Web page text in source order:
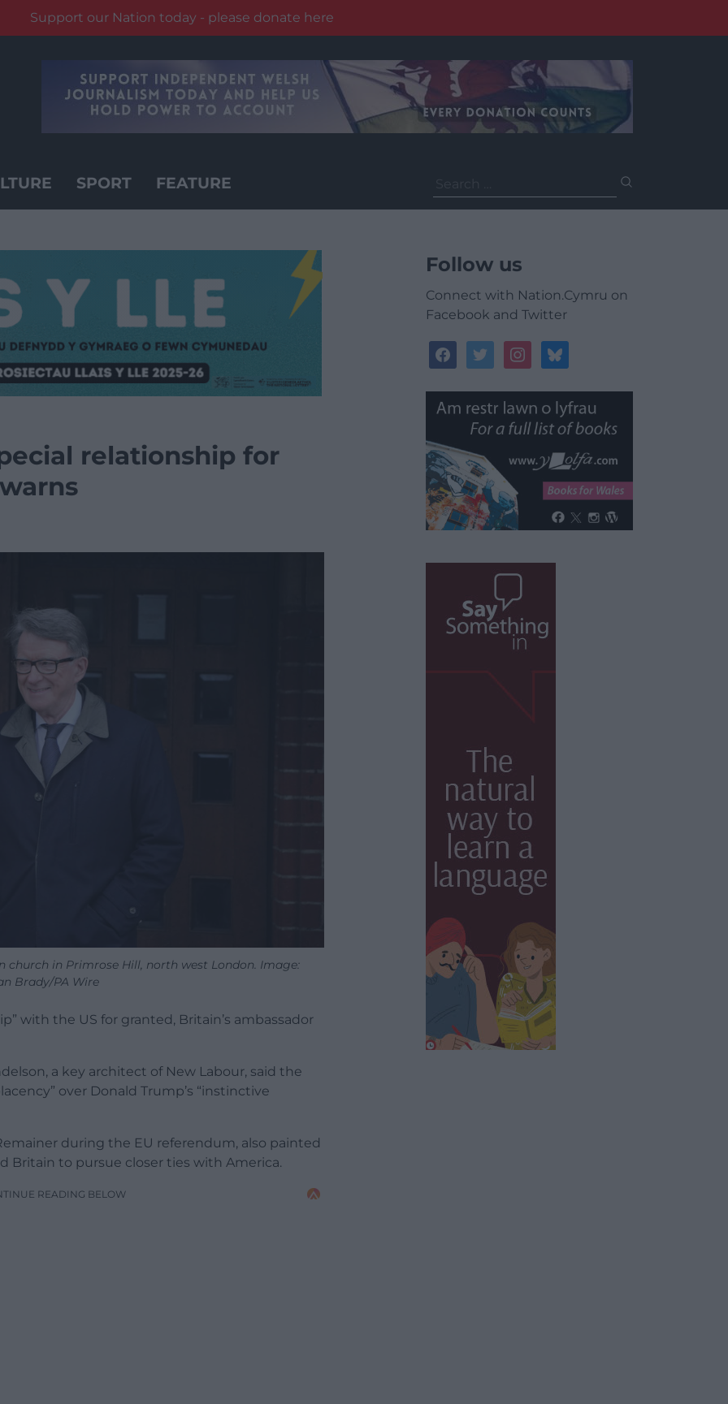
Support our Nation today - please donate here
SPORT FEATURE
for:
relationship for
church in Primrose Hill, north west London. Image:
Brady/PA Wire
with the US for granted, Britain’s ambassador
a key architect of New Labour, said the
over Donald Trump’s “instinctive
during the EU referendum, also painted
Britain to pursue closer ties with America.
READING BELOW
Follow us
Connect with Nation.Cymru on
Facebook and Twitter
facebooktwitterinstagrambluesky